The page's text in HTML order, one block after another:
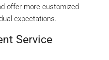
offer more customized
expectations.
Service